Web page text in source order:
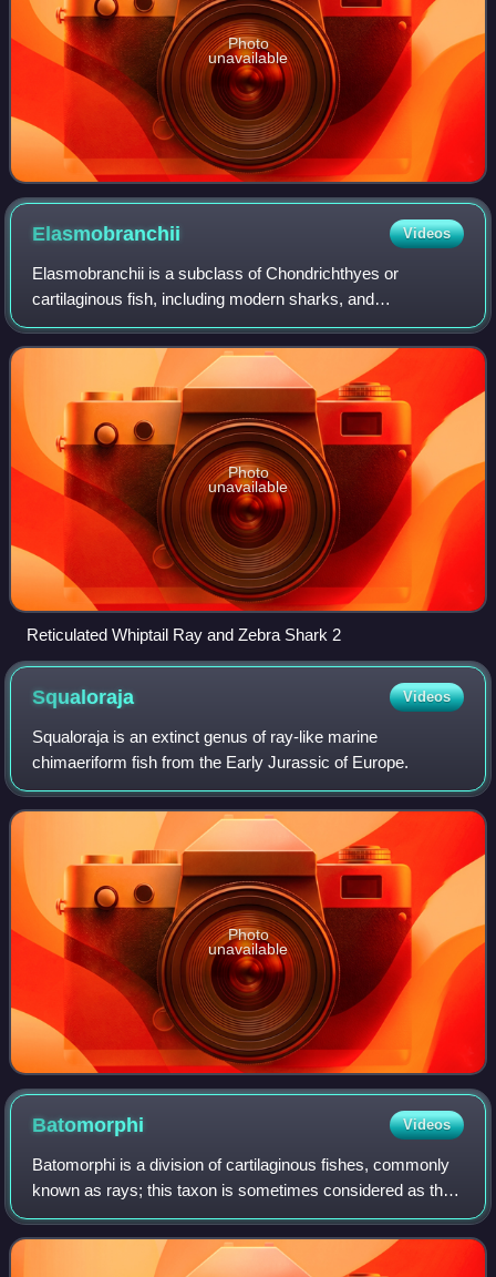
Photo
unavailable
Elasmobranchii Videos
Elasmobranchii is a subclass of Chondrichthyes or
cartilaginous fish, including modern sharks, and
batomorphs. Members of this subclass are characterised
by having five to seven pairs of gill slits op
Photo
unavailable
Reticulated Whiptail Ray and Zebra Shark 2
Squaloraja Videos
Squaloraja is an extinct genus of ray-like marine
chimaeriform fish from the Early Jurassic of Europe.
Photo
unavailable
Batomorphi Videos
Batomorphi is a division of cartilaginous fishes, commonly
known as rays; this taxon is sometimes considered as the
superorder Batoidea, but the 5th edition of Fishes of the
World classifies it as the